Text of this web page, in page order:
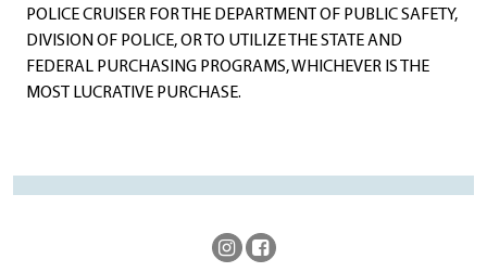
POLICE CRUISER FOR THE DEPARTMENT OF PUBLIC SAFETY,
DIVISION OF POLICE, OR TO UTILIZE THE STATE AND
FEDERAL PURCHASING PROGRAMS, WHICHEVER IS THE
MOST LUCRATIVE PURCHASE.